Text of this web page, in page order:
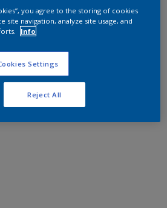
you agree to the storing of cookies
site navigation, analyze site usage, and
Info
Settings
Reject All